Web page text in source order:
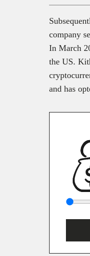
company
In March
the US.
and has